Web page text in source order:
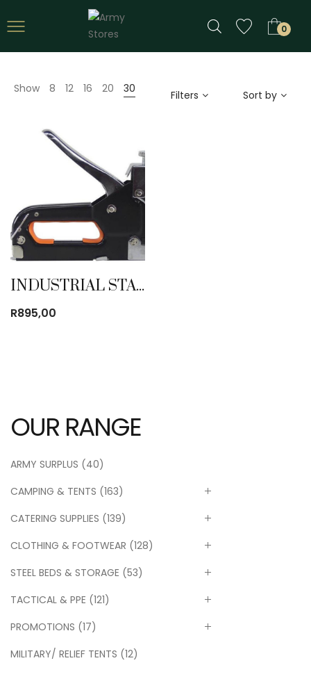
0
Show 8 12 16 20 30 Filters Sort by
INDUSTRIAL STAPLER
R895,00
OUR RANGE
ARMY SURPLUS (40)
CAMPING & TENTS (163)
CATERING SUPPLIES (139)
CLOTHING & FOOTWEAR (128)
STEEL BEDS & STORAGE (53)
TACTICAL & PPE (121)
PROMOTIONS (17)
MILITARY/ RELIEF TENTS (12)